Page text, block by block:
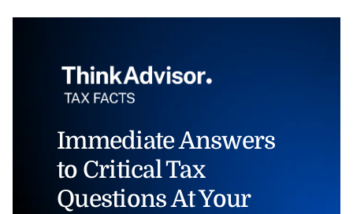
Immediate Answers
to Critical Tax
Questions At Your